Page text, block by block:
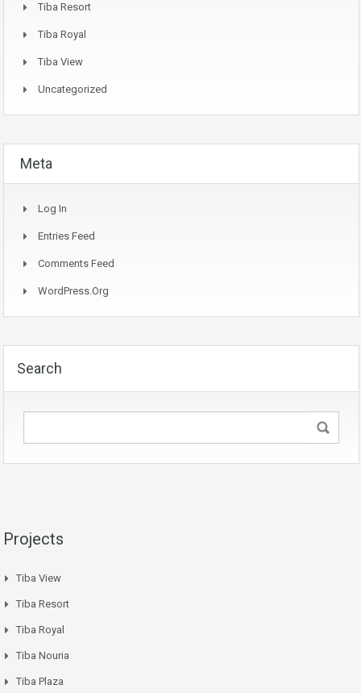
Tiba Resort
Tiba Royal
Tiba View
Uncategorized
Meta
Log In
Entries Feed
Comments Feed
WordPress.org
Search
Projects
Tiba View
Tiba Resort
Tiba Royal
Tiba Nouria
Tiba Plaza